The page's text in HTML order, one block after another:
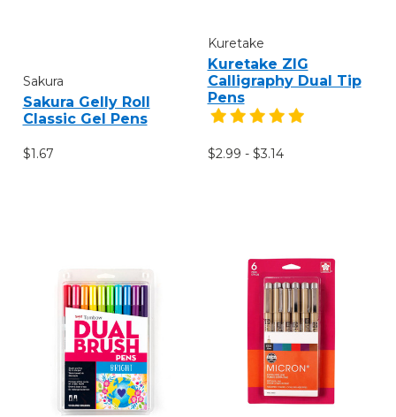
Sakura
Sakura Gelly Roll
Classic Gel Pens
$1.67
Kuretake
Kuretake ZIG
Calligraphy Dual Tip
Pens
$2.99 - $3.14